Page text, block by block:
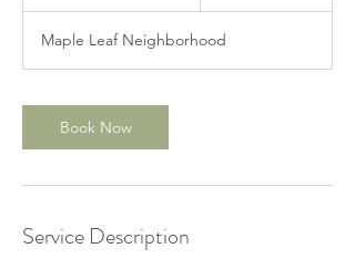
0
m
n
Maple Leaf Neighborhood
Book Now
Service Description